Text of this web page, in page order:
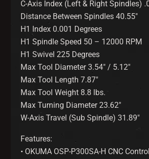
C-Axis Index (Left & Right Spindles)
Distance Between Spindles 40.55″
H1 Index 0.001 Degrees
H1 Spindle Speed 50 – 12000 RPM
H1 Swivel 225 Degrees
Max Tool Diameter 3.54″ / 5.12″
Max Tool Length 7.87″
Max Tool Weight 8.8 lbs.
Max Turning Diameter 23.62″
W-Axis Travel (Sub Spindle) 31.89″
Features:
• OKUMA OSP-P300SA-H CNC Control